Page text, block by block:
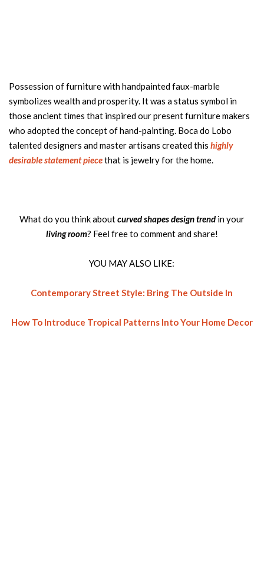
Possession of furniture with handpainted faux-marble
symbolizes wealth and prosperity. It was a status symbol in
those ancient times that inspired our present furniture makers
who adopted the concept of hand-painting. Boca do Lobo
talented designers and master artisans created this highly
desirable statement piecethat is jewelry for the home.
What do you think aboutcurved shapes design trend in your
living room? Feel free to comment and share!
YOU MAY ALSO LIKE:
Contemporary Street Style: Bring The Outside In
How To Introduce Tropical Patterns Into Your Home Decor